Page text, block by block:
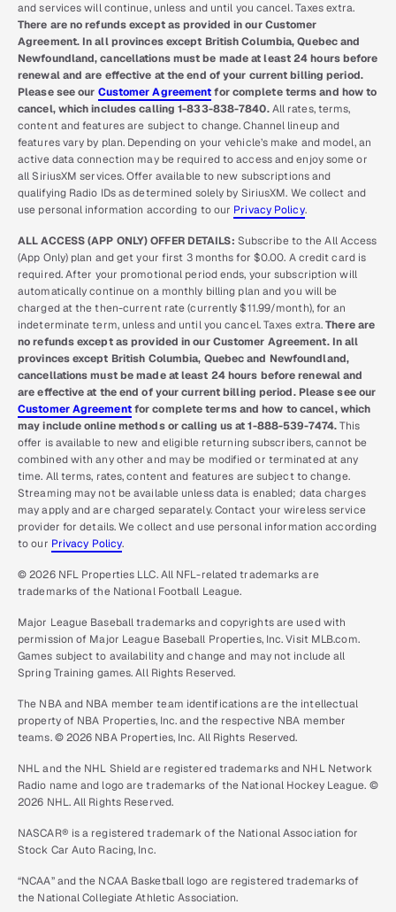
and services will continue, unless and until you cancel. Taxes extra.
There are no refunds except as provided in our Customer
Agreement. In all provinces except British Columbia, Quebec and
Newfoundland, cancellations must be made at least 24 hours before
renewal and are effective at the end of your current billing period.
Please see our Customer Agreementfor complete terms and how to
cancel, which includes calling 1-833-838-7840.All rates, terms,
content and features are subject to change. Channel lineup and
features vary by plan. Depending on your vehicle’s make and model, an
active data connection may be required to access and enjoy some or
all SiriusXM services. Offer available to new subscriptions and
qualifying Radio IDs as determined solely by SiriusXM. We collect and
use personal information according to our Privacy Policy.
ALL ACCESS (APP ONLY) OFFER DETAILS: Subscribe to the All Access
(App Only) plan and get your first 3 months for $0.00. A credit card is
required. After your promotional period ends, your subscription will
automatically continue on a monthly billing plan and you will be
charged at the then-current rate (currently $11.99/month), for an
indeterminate term, unless and until you cancel. Taxes extra.There are
no refunds except as provided in our Customer Agreement. In all
provinces except British Columbia, Quebec and Newfoundland,
cancellations must be made at least 24 hours before renewal and
are effective at the end of your current billing period. Please see our
Customer Agreementfor complete terms and how to cancel, which
may include online methods or calling us at 1-888-539-7474.This
offer is available to new and eligible returning subscribers, cannot be
combined with any other and may be modified or terminated at any
time. All terms, rates, content and features are subject to change.
Streaming may not be available unless data is enabled; data charges
may apply and are charged separately. Contact your wireless service
provider for details. We collect and use personal information according
to our Privacy Policy.
© 2026 NFL Properties LLC. All NFL-related trademarks are
trademarks of the National Football League.
Major League Baseball trademarks and copyrights are used with
permission of Major League Baseball Properties, Inc. Visit MLB.com.
Games subject to availability and change and may not include all
Spring Training games. All Rights Reserved.
The NBA and NBA member team identifications are the intellectual
property of NBA Properties, Inc. and the respective NBA member
teams. © 2026 NBA Properties, Inc. All Rights Reserved.
NHL and the NHL Shield are registered trademarks and NHL Network
Radio name and logo are trademarks of the National Hockey League. ©
2026 NHL. All Rights Reserved.
NASCAR® is a registered trademark of the National Association for
Stock Car Auto Racing, Inc.
“NCAA” and the NCAA Basketball logo are registered trademarks of
the National Collegiate Athletic Association.